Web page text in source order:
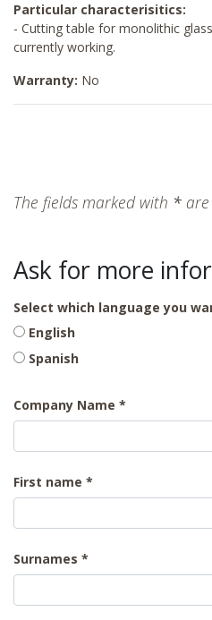
Particular characterisitics:
- Cutting table for monolithic
currently working.
Warranty: No
The fields marked with * are
Ask for more
Select which language you
English
Spanish
Company Name
First name
Surnames